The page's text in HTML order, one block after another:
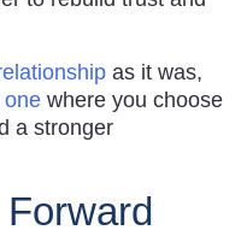
as it was,
one where you choose
a stronger